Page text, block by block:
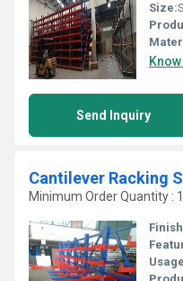
Size:
Send Inquiry
Cantilever Racking
Minimum Order Quantity :